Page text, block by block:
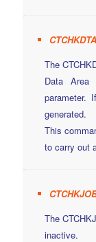
The
Data
parameter.
generated.
This
to carry out
The
inactive.